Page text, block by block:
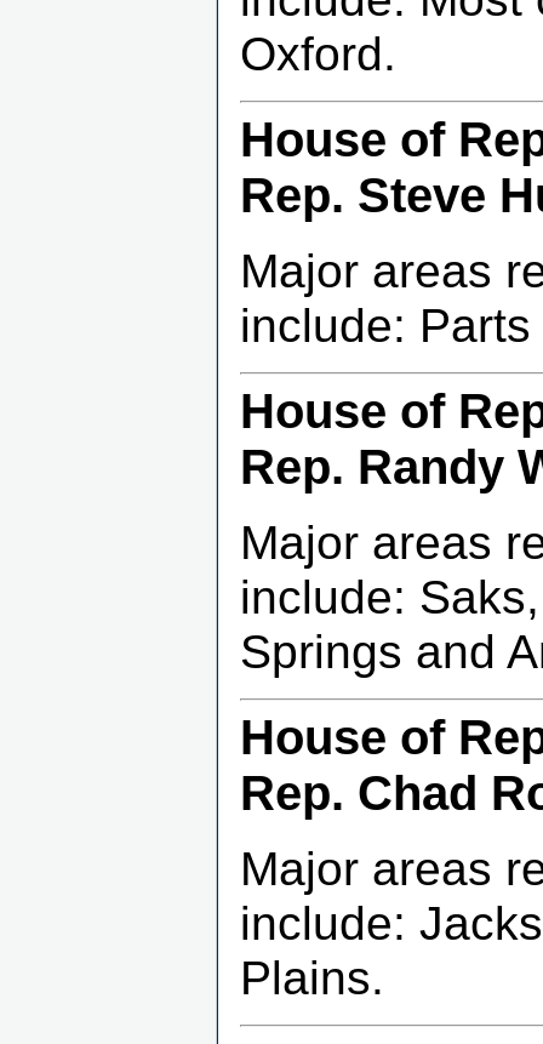
Oxford.
House of
Rep. Steve
Major areas
include:
House of
Rep. Randy
Major areas
include:
Springs and
House of
Rep. Chad
Major areas
include:
Plains.